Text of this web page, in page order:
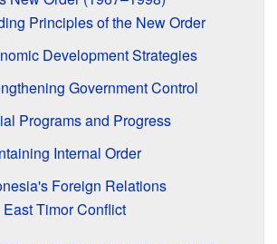
Principles of the New Order
Development Strategies
Government Control
Programs and Progress
Internal Order
Foreign Relations
East Timor Conflict